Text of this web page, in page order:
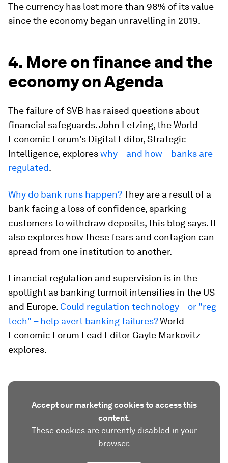
The currency has lost more than 98% of its value
since the economy began unravelling in 2019.
4. More on finance and the
economy on Agenda
The failure of SVB has raised questions about
financial safeguards. John Letzing, the World
Economic Forum's Digital Editor, Strategic
Intelligence, exploreswhy – and how – banks are
regulated.
Why do bank runs happen?They are a result of a
bank facing a loss of confidence, sparking
customers to withdraw deposits, this blog says. It
also explores how these fears and contagion can
spread from one institution to another.
Financial regulation and supervision is in the
spotlight as banking turmoil intensifies in the US
and Europe. Could regulation technology – or "reg-
tech" – help avert banking failures?World
Economic Forum Lead Editor Gayle Markovitz
explores.
Accept our marketing cookies to access this
content.
These cookies are currently disabled in your
browser.